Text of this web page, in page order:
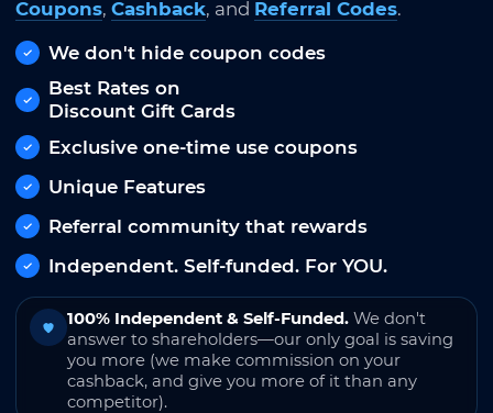
Coupons, Cashback, and Referral Codes.
We don't hide coupon codes
Best Rates on
Discount Gift Cards
Exclusive one-time use coupons
Unique Features
Referral community that rewards
Independent. Self-funded. For YOU.
100% Independent & Self-Funded. We don't
answer to shareholders—our only goal is saving
you more (we make commission on your
cashback, and give you more of it than any
competitor).